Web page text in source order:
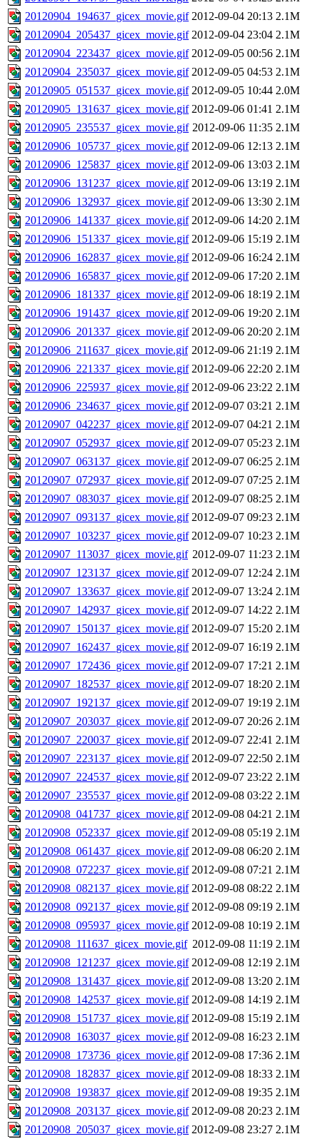
20120904_194637_gicex_movie.gif 2012-09-04 20:13 2.1M
20120904_205437_gicex_movie.gif 2012-09-04 23:04 2.1M
20120904_223437_gicex_movie.gif 2012-09-05 00:56 2.1M
20120904_235037_gicex_movie.gif 2012-09-05 04:53 2.1M
20120905_051537_gicex_movie.gif 2012-09-05 10:44 2.0M
20120905_131637_gicex_movie.gif 2012-09-06 01:41 2.1M
20120905_235537_gicex_movie.gif 2012-09-06 11:35 2.1M
20120906_105737_gicex_movie.gif 2012-09-06 12:13 2.1M
20120906_125837_gicex_movie.gif 2012-09-06 13:03 2.1M
20120906_131237_gicex_movie.gif 2012-09-06 13:19 2.1M
20120906_132937_gicex_movie.gif 2012-09-06 13:30 2.1M
20120906_141337_gicex_movie.gif 2012-09-06 14:20 2.1M
20120906_151337_gicex_movie.gif 2012-09-06 15:19 2.1M
20120906_162837_gicex_movie.gif 2012-09-06 16:24 2.1M
20120906_165837_gicex_movie.gif 2012-09-06 17:20 2.1M
20120906_181337_gicex_movie.gif 2012-09-06 18:19 2.1M
20120906_191437_gicex_movie.gif 2012-09-06 19:20 2.1M
20120906_201337_gicex_movie.gif 2012-09-06 20:20 2.1M
20120906_211637_gicex_movie.gif 2012-09-06 21:19 2.1M
20120906_221337_gicex_movie.gif 2012-09-06 22:20 2.1M
20120906_225937_gicex_movie.gif 2012-09-06 23:22 2.1M
20120906_234637_gicex_movie.gif 2012-09-07 03:21 2.1M
20120907_042237_gicex_movie.gif 2012-09-07 04:21 2.1M
20120907_052937_gicex_movie.gif 2012-09-07 05:23 2.1M
20120907_063137_gicex_movie.gif 2012-09-07 06:25 2.1M
20120907_072937_gicex_movie.gif 2012-09-07 07:25 2.1M
20120907_083037_gicex_movie.gif 2012-09-07 08:25 2.1M
20120907_093137_gicex_movie.gif 2012-09-07 09:23 2.1M
20120907_103237_gicex_movie.gif 2012-09-07 10:23 2.1M
20120907_113037_gicex_movie.gif 2012-09-07 11:23 2.1M
20120907_123137_gicex_movie.gif 2012-09-07 12:24 2.1M
20120907_133637_gicex_movie.gif 2012-09-07 13:24 2.1M
20120907_142937_gicex_movie.gif 2012-09-07 14:22 2.1M
20120907_150137_gicex_movie.gif 2012-09-07 15:20 2.1M
20120907_162437_gicex_movie.gif 2012-09-07 16:19 2.1M
20120907_172436_gicex_movie.gif 2012-09-07 17:21 2.1M
20120907_182537_gicex_movie.gif 2012-09-07 18:20 2.1M
20120907_192137_gicex_movie.gif 2012-09-07 19:19 2.1M
20120907_203037_gicex_movie.gif 2012-09-07 20:26 2.1M
20120907_220037_gicex_movie.gif 2012-09-07 22:41 2.1M
20120907_223137_gicex_movie.gif 2012-09-07 22:50 2.1M
20120907_224537_gicex_movie.gif 2012-09-07 23:22 2.1M
20120907_235537_gicex_movie.gif 2012-09-08 03:22 2.1M
20120908_041737_gicex_movie.gif 2012-09-08 04:21 2.1M
20120908_052337_gicex_movie.gif 2012-09-08 05:19 2.1M
20120908_061437_gicex_movie.gif 2012-09-08 06:20 2.1M
20120908_072237_gicex_movie.gif 2012-09-08 07:21 2.1M
20120908_082137_gicex_movie.gif 2012-09-08 08:22 2.1M
20120908_092137_gicex_movie.gif 2012-09-08 09:19 2.1M
20120908_095937_gicex_movie.gif 2012-09-08 10:19 2.1M
20120908_111637_gicex_movie.gif 2012-09-08 11:19 2.1M
20120908_121237_gicex_movie.gif 2012-09-08 12:19 2.1M
20120908_131437_gicex_movie.gif 2012-09-08 13:20 2.1M
20120908_142537_gicex_movie.gif 2012-09-08 14:19 2.1M
20120908_151737_gicex_movie.gif 2012-09-08 15:19 2.1M
20120908_163037_gicex_movie.gif 2012-09-08 16:23 2.1M
20120908_173736_gicex_movie.gif 2012-09-08 17:36 2.1M
20120908_182837_gicex_movie.gif 2012-09-08 18:33 2.1M
20120908_193837_gicex_movie.gif 2012-09-08 19:35 2.1M
20120908_203137_gicex_movie.gif 2012-09-08 20:23 2.1M
20120908_205037_gicex_movie.gif 2012-09-08 23:27 2.1M